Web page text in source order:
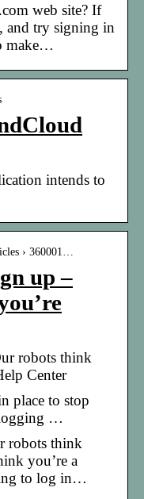
web site? If
and try signing in
make…
intends to
› 360001…
up –
robots think
Center
place to stop
…
robots think
you’re a
to log in…